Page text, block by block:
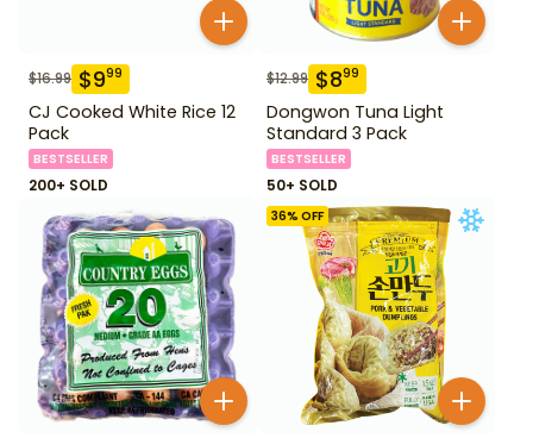
$16.99 $999
CJ Cooked White Rice 12
Pack
BESTSELLER
200+ SOLD
$12.99 $899
Dongwon Tuna Light
Standard 3 Pack
BESTSELLER
50+ SOLD
36% OFF